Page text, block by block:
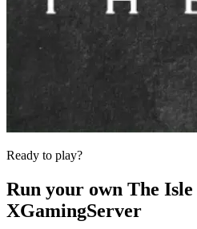
Ready to play?
Run your own The Isle
XGamingServer